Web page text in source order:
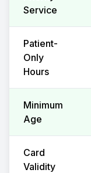
Service
Patient-
Only
Hours
Minimum
Age
Card
Validity